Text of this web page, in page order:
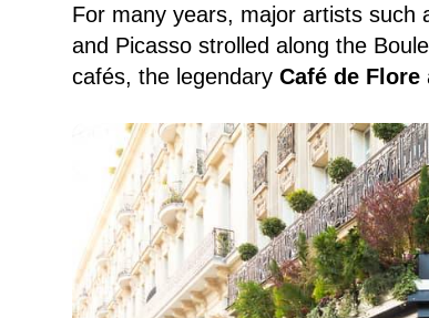
For many years, major artists such
and Picasso strolled along the
cafés, the legendary Café de Flore